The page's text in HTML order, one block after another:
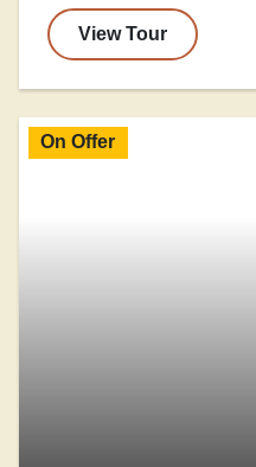
View Tour
On Offer